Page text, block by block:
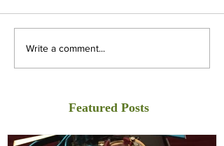
Write a comment...
Featured Posts